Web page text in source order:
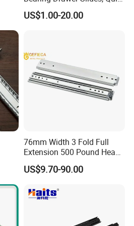
Telescopic Runners, Heavy-
Duty Load Capacity, Side
US$1.00-20.00
76mm Width 3 Fold Full
Extension 500 Pound Heavy
Load Ball Bearing Drawer
Slide
US$9.70-90.00